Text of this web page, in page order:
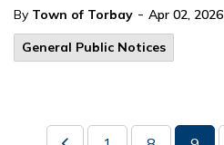
By Town of Torbay - Apr 02, 2026
General Public Notices